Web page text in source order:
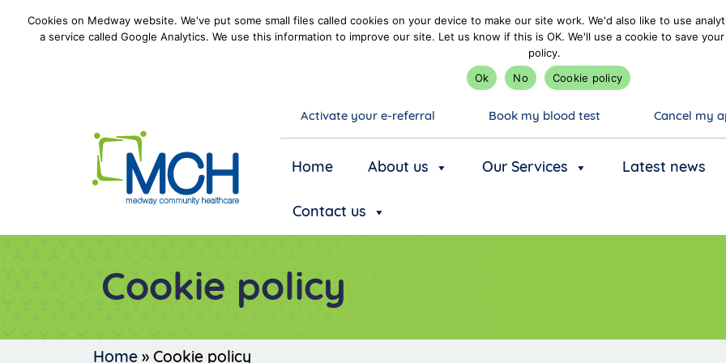
Cookies on Medway website. We've put some small files called cookies on your device to make our site work. We'd also like to use
a service called Google Analytics. We use this information to improve our site. Let us know if this is OK. We'll use a cookie to save
policy.
Ok
No Cookie policy
Activate your e-referral Book my blood test Cancel my
Home About us Our Services Latest news
Contact us
Cookie policy
Home »Cookie policy